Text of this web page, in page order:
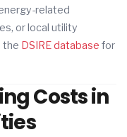
related
or local utility
the DSIRE database for
Costs in